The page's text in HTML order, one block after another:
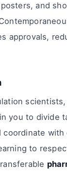
and
approvals,
you to divide
to